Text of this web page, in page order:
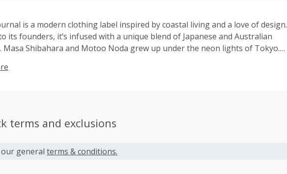
is a modern clothing label inspired by coastal living and a love of design.
its founders, it’s infused with a unique blend of Japanese and Australian
Masa Shibahara and Motoo Noda grew up under the neon lights of Tokyo.
terms and exclusions
our general terms & conditions.